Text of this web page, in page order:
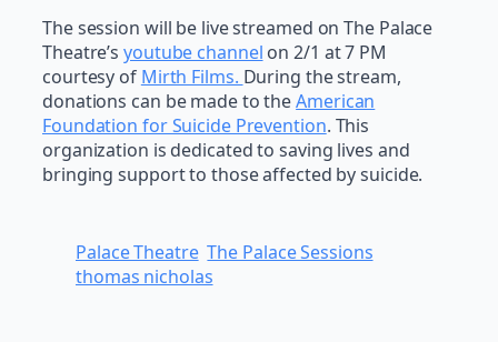
The session will be live streamed on The Palace
Theatre’syoutube channel on 2/1 at 7 PM
courtesy of Mirth Films. During the stream,
donations can be made to theAmerican
Foundation for Suicide Prevention. This
organization is dedicated to saving lives and
bringing support to those affected by suicide.
Palace Theatre The Palace Sessions
thomas nicholas